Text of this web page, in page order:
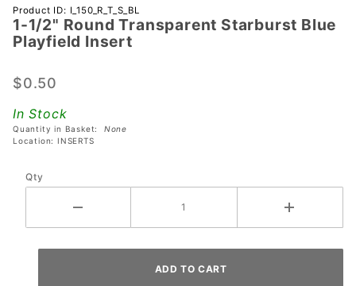
Purchase 1-
1/2" Round
Transparent
Blue
Insert
Product ID: I_150_R_T_S_BL
1-1/2" Round Transparent Starburst Blue
Playfield Insert
$0.50
In Stock
Quantity in Basket: None
Location: INSERTS
Qty